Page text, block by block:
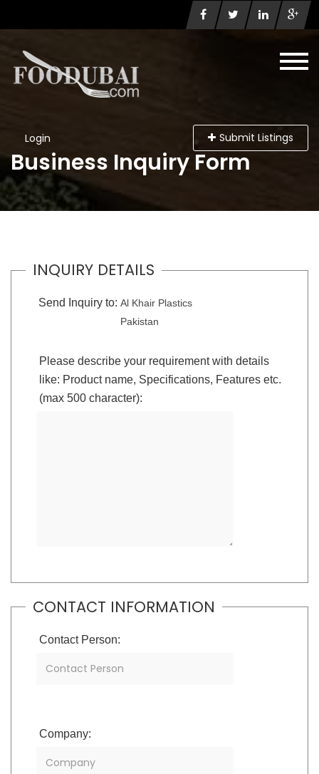
Login Submit Listings
Business Inquiry Form
INQUIRY DETAILS
Send Inquiry to: Al Khair Plastics
Pakistan
Please describe your requirement with details
like: Product name, Specifications, Features etc.
(max 500 character):
CONTACT INFORMATION
Contact Person:
Company: